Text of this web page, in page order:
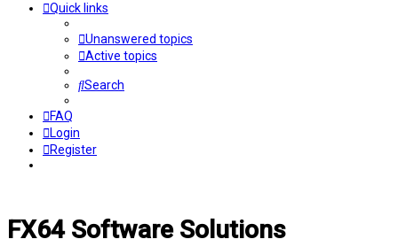
Quick links
Unanswered topics
Active topics
Search
FAQ
Login
Register
FX64 Software Solutions